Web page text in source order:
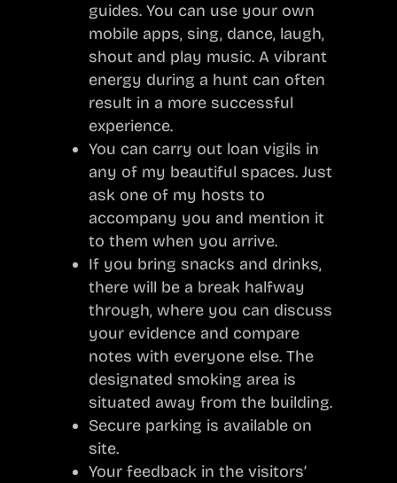
guides. You can use your own
mobile apps, sing, dance, laugh,
shout and play music. A vibrant
energy during a hunt can often
result in a more successful
experience.
You can carry out loan vigils in
any of my beautiful spaces. Just
ask one of my hosts to
accompany you and mention it
to them when you arrive.
If you bring snacks and drinks,
there will be a break halfway
through, where you can discuss
your evidence and compare
notes with everyone else. The
designated smoking area is
situated away from the building.
Secure parking is available on
site.
Your feedback in the visitors’